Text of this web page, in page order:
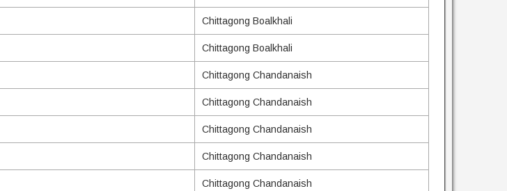
Chittagong Boalkhali
Chittagong Boalkhali
Chittagong Chandanaish
Chittagong Chandanaish
Chittagong Chandanaish
Chittagong Chandanaish
Chittagong Chandanaish